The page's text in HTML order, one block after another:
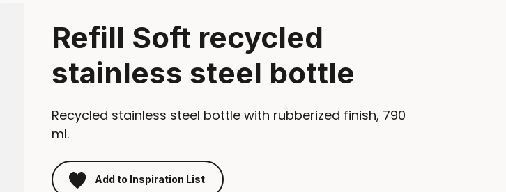
Refill Soft recycled
stainless steel bottle
Recycled stainless steel bottle with rubberized finish, 790
ml.
Add to Inspiration List